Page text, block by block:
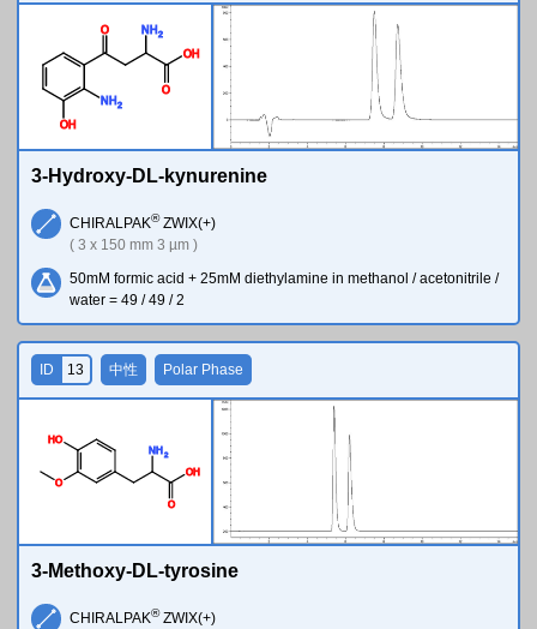
OH
N H 2
O N H2
OH
O
3-Hydroxy-DL-kynurenine
CHIRALPAK®ZWIX(+)
( 3 x 150 mm 3 µm )
50mM formic acid + 25mM diethylamine in methanol / acetonitrile /
water = 49 / 49 / 2
O
H
O
NH2
O
OH
ID 13 中性 Polar Phase
3-Methoxy-DL-tyrosine
CHIRALPAK®ZWIX(+)